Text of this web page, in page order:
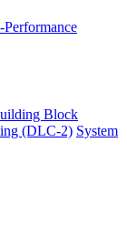
Block
(DLC-2) System